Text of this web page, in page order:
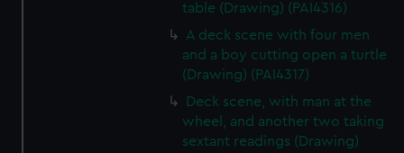
table (Drawing) (PAI4316)
A deck scene with four men
and a boy cutting open a turtle
(Drawing) (PAI4317)
Deck scene, with man at the
wheel, and another two taking
sextant readings (Drawing)